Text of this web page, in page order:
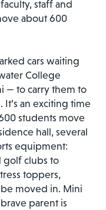
staff and
about 600
cars waiting
College
— to carry them to
an exciting time
students move
hall, several
equipment:
golf clubs to
toppers,
moved in. Mini
parent is